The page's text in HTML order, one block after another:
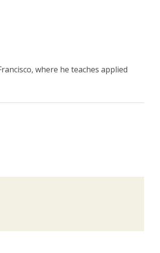
where he teaches applied